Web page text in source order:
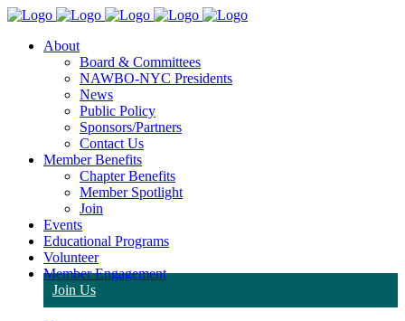
About
Board & Committees
NAWBO-NYC Presidents
News
Public Policy
Sponsors/Partners
Contact Us
Member Benefits
Chapter Benefits
Member Spotlight
Join
Events
Educational Programs
Volunteer
Member Engagement
Join Us